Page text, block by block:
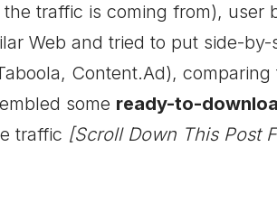
traffic is coming from), user
Web and tried to put side-
Content.Ad),
some ready-to-
traffic [Scroll Down This Post